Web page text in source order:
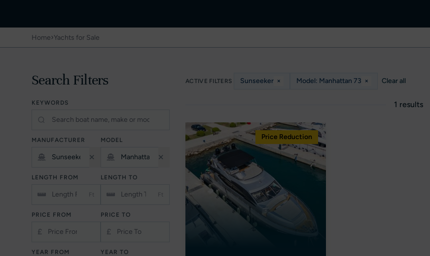
Home›Yachts for Sale
Search Filters
KEYWORDS
MANUFACTURER MODEL
LENGTH FROM
Ft
LENGTH TO
Ft
PRICE FROM
£
PRICE TO
£
YEAR FROM YEAR TO
ACTIVE FILTERS Sunseeker × Model: Manhattan 73 × Clear all
1 results
Price Reduction